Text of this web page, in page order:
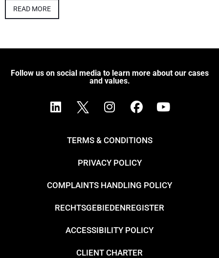
READ MORE
Follow us on social media to learn more about our cases
and values.
TERMS & CONDITIONS
PRIVACY POLICY
COMPLAINTS HANDLING POLICY
RECHTSGEBIEDENREGISTER
ACCESSIBILITY POLICY
CLIENT CHARTER